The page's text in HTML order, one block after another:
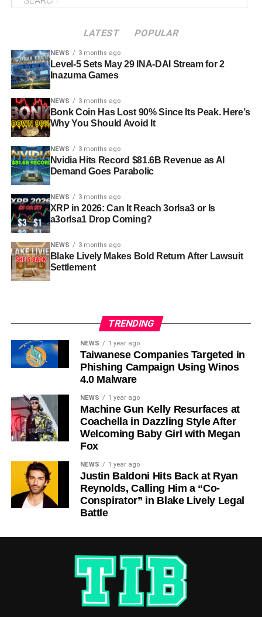
LATEST POPULAR
NEWS 3 months ago
Level-5 Sets May 29 INA-DAI Stream for 2
Inazuma Games
NEWS 3 months ago
Bonk Coin Has Lost 90% Since Its Peak. Here’s
Why You Should Avoid It
NEWS 3 months ago
Nvidia Hits Record $81.6B Revenue as AI
Demand Goes Parabolic
NEWS 3 months ago
XRP in 2026: Can It Reach 3orIsa3 or Is
a3orIsa1 Drop Coming?
NEWS 3 months ago
Blake Lively Makes Bold Return After Lawsuit
Settlement
TRENDING
NEWS 1 year ago
Taiwanese Companies Targeted in
Phishing Campaign Using Winos
4.0 Malware
NEWS 1 year ago
Machine Gun Kelly Resurfaces at
Coachella in Dazzling Style After
Welcoming Baby Girl with Megan
Fox
NEWS 1 year ago
Justin Baldoni Hits Back at Ryan
Reynolds, Calling Him a “Co-
Conspirator” in Blake Lively Legal
Battle